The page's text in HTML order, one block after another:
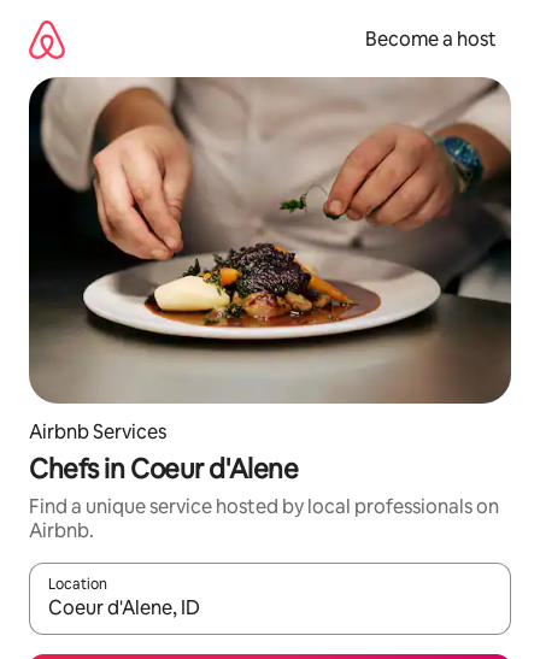
content
Become a host
Airbnb Services
Chefs in Coeur d'Alene
Find a unique service hosted by local professionals on
Airbnb.
Location
When results are available, navigate with up and down arrow